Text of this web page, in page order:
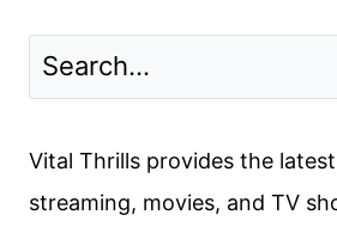
STAR
THE
Vital Thrills provides the
streaming, movies, and TV